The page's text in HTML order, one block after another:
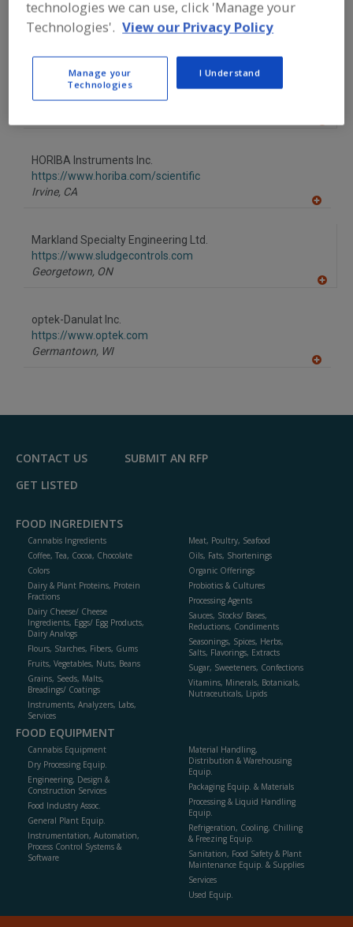
for the food and beverage
processing/manufacturing industry.
Automation Products Inc.
https://www.dynatrolusa.com
HORIBA Instruments Inc.
https://www.horiba.com/scientific
Irvine, CA
Markland Specialty Engineering Ltd.
https://www.sludgecontrols.com
Georgetown, ON
optek-Danulat Inc.
https://www.optek.com
Germantown, WI
F
CONTACT US
SUBMIT AN RFP
GET LISTED
FOOD INGREDIENTS
Cannabis Ingredients
Coffee, Tea, Cocoa, Chocolate
Colors
Dairy & Plant Proteins, Protein
Fractions
Dairy Cheese/ Cheese
Ingredients, Eggs/ Egg Products,
Dairy Analogs
Flours, Starches, Fibers, Gums
Fruits, Vegetables, Nuts, Beans
Grains, Seeds, Malts,
Breadings/ Coatings
Instruments, Analyzers, Labs,
Services
Meat, Poultry, Seafood
Oils, Fats, Shortenings
Organic Offerings
Probiotics & Cultures
Processing Agents
Sauces, Stocks/ Bases,
Reductions, Condiments
Seasonings, Spices, Herbs,
Salts, Flavorings, Extracts
Sugar, Sweeteners, Confections
Vitamins, Minerals, Botanicals,
Nutraceuticals, Lipids
FOOD EQUIPMENT
Cannabis Equipment
Dry Processing Equip.
Engineering, Design &
Construction Services
Food Industry Assoc.
General Plant Equip.
Instrumentation, Automation,
Process Control Systems &
Software
Material Handling,
Distribution & Warehousing
Equip.
Packaging Equip. & Materials
Processing & Liquid Handling
Equip.
Refrigeration, Cooling, Chilling
& Freezing Equip.
Sanitation, Food Safety & Plant
Maintenance Equip. & Supplies
Services
Used Equip.
technologies we can use, click 'Manage your
Technologies'. View our Privacy Policy
Manage your
Technologies
I Understand